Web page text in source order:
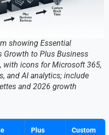
showing Essential
Growth to Plus Business
with icons for Microsoft 365,
and AI analytics; include
and 2026 growth
Plus
Custom